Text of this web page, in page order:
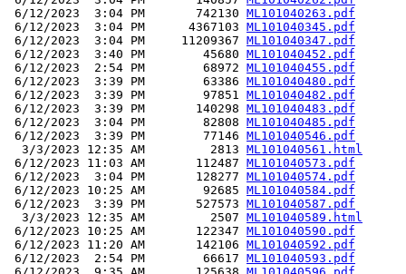
6/12/2023  3:04 PM       742130 ML101040263.pdf
6/12/2023  3:04 PM      4367103 ML101040345.pdf
6/12/2023  3:04 PM     11209367 ML101040347.pdf
6/12/2023  3:40 PM        45680 ML101040452.pdf
6/12/2023  2:54 PM        68972 ML101040455.pdf
6/12/2023  3:39 PM        63386 ML101040480.pdf
6/12/2023  3:39 PM        97851 ML101040482.pdf
6/12/2023  3:39 PM       140298 ML101040483.pdf
6/12/2023  3:04 PM        82808 ML101040485.pdf
6/12/2023  3:39 PM        77146 ML101040546.pdf
  3/3/2023 12:35 AM         2813
ML101040561.html
6/12/2023 11:03 AM       112487 ML101040573.pdf
6/12/2023  3:04 PM       128277 ML101040574.pdf
6/12/2023 10:25 AM        92685 ML101040584.pdf
6/12/2023  3:39 PM       527573 ML101040587.pdf
  3/3/2023 12:35 AM         2507
ML101040589.html
6/12/2023 10:25 AM       122347 ML101040590.pdf
6/12/2023 11:20 AM       142106 ML101040592.pdf
6/12/2023  2:54 PM        66617 ML101040593.pdf